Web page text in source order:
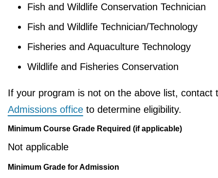
Fish and Wildlife Conservation Technician
Fish and Wildlife Technician/Technology
Fisheries and Aquaculture Technology
Wildlife and Fisheries Conservation
If your program is not on the above list, contact
Admissions officeto determine eligibility.
Minimum Course Grade Required (if applicable)
Not applicable
Minimum Grade for Admission